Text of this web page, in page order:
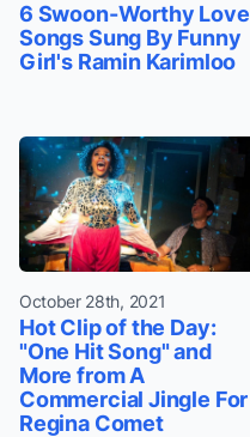
6 Swoon-Worthy Love
Songs Sung By Funny
Girl's Ramin Karimloo
October 28th, 2021
Hot Clip of the Day:
"One Hit Song" and
More from A
Commercial Jingle For
Regina Comet